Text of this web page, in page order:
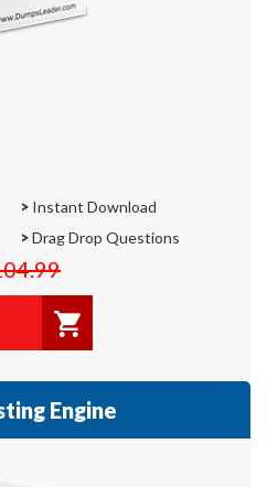
> Instant Download
>Drag Drop Questions
Engine